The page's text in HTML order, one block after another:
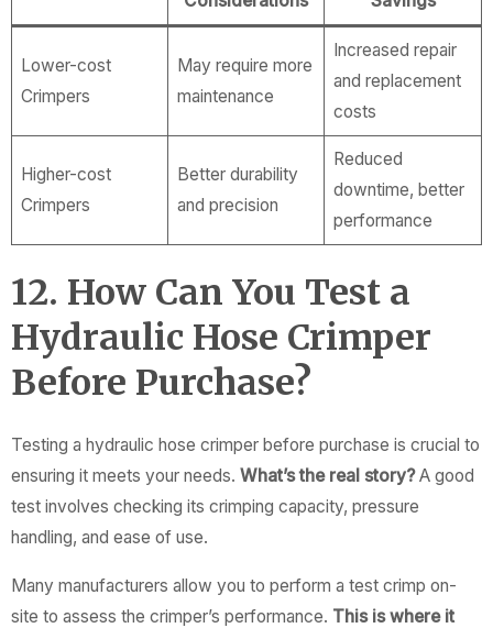
Lower-cost
Crimpers
May require more
maintenance
Increased repair
and replacement
costs
Higher-cost
Crimpers
Better durability
and precision
Reduced
downtime, better
performance
12. How Can You Test a
Hydraulic Hose Crimper
Before Purchase?
Testing a hydraulic hose crimper before purchase is crucial to
ensuring it meets your needs. What’s the real story?A good
test involves checking its crimping capacity, pressure
handling, and ease of use.
Many manufacturers allow you to perform a test crimp on-
site to assess the crimper’s performance. This is where it